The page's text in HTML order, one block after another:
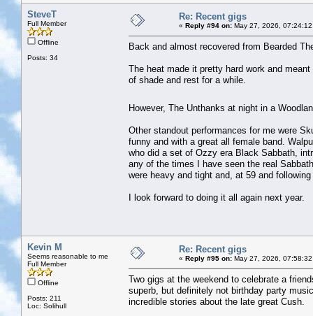
SteveT
Full Member
Offline
Posts: 34
Re: Recent gigs
« Reply #94 on: May 27, 2026, 07:24:12
Back and almost recovered from Bearded
The heat made it pretty hard work and
of shade and rest for a while.
However, The Unthanks at night in a
Other standout performances for me were
funny and with a great all female band.
who did a set of Ozzy era Black Sabbath,
any of the times I have seen the real
were heavy and tight and, at 59 and
I look forward to doing it all again next year.
Kevin M
Seems reasonable to me
Full Member
Offline
Posts: 211
Loc: Solihull
Re: Recent gigs
« Reply #95 on: May 27, 2026,
Two gigs at the weekend to celebrate a
superb, but definitely not birthday party
incredible stories about the late great Cush.